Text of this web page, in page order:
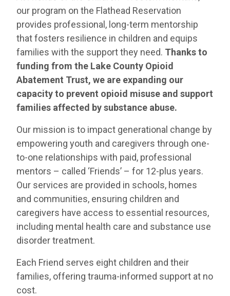
our program on the Flathead Reservation
provides professional, long-term mentorship
that fosters resilience in children and equips
families with the support they need. Thanks to
funding from the Lake County Opioid
Abatement Trust, we are expanding our
capacity to prevent opioid misuse and support
families affected by substance abuse.
Our mission is to impact generational change by
empowering youth and caregivers through one-
to-one relationships with paid, professional
mentors – called ‘Friends’ – for 12-plus years.
Our services are provided in schools, homes
and communities, ensuring children and
caregivers have access to essential resources,
including mental health care and substance use
disorder treatment.
Each Friend serves eight children and their
families, offering trauma-informed support at no
cost.